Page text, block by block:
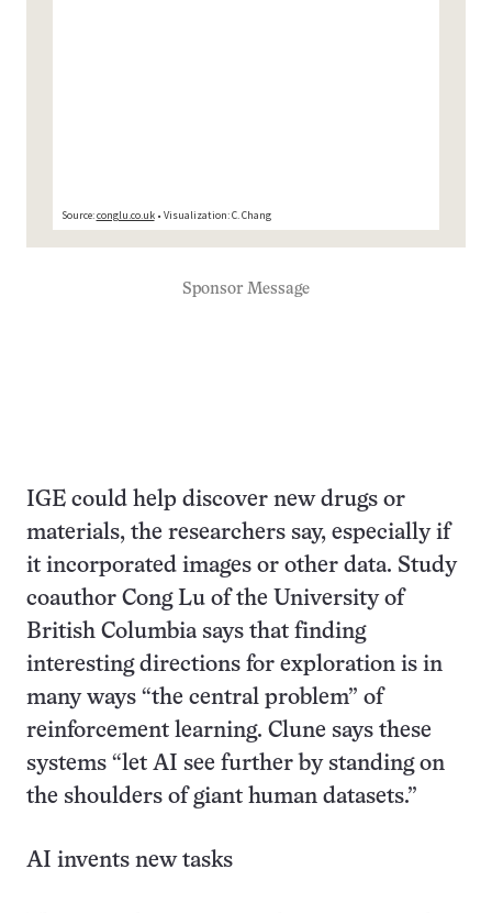
Sponsor Message
IGE could help discover new drugs or
materials, the researchers say, especially if
it incorporated images or other data. Study
coauthor Cong Lu of the University of
British Columbia says that finding
interesting directions for exploration is in
many ways “the central problem” of
reinforcement learning. Clune says these
systems “let AI see further by standing on
the shoulders of giant human datasets.”
AI invents new tasks